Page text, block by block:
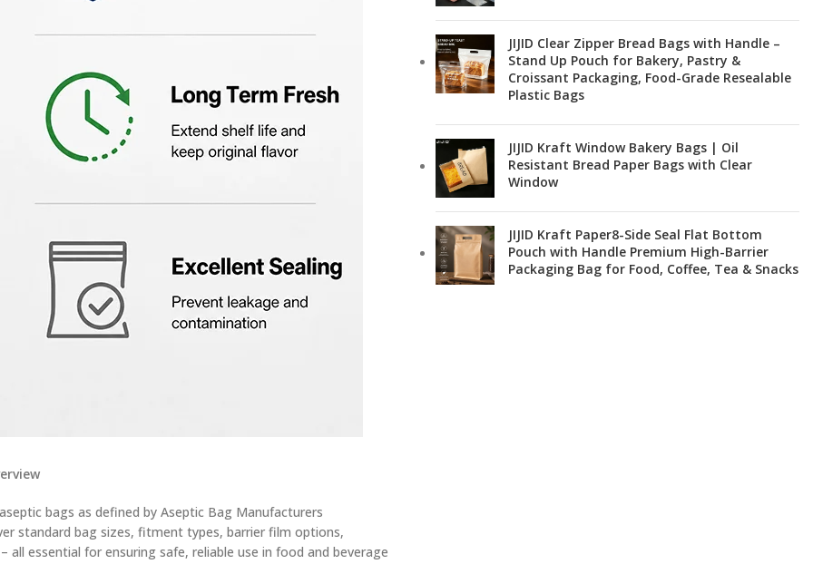
bags as defined by Aseptic Bag Manufacturers
standard bag sizes, fitment types, barrier film options,
essential for ensuring safe, reliable use in food and beverage
JIJID Clear Zipper Bread Bags with Handle –
Stand Up Pouch for Bakery, Pastry &
Croissant Packaging, Food-Grade Resealable
Plastic Bags
JIJID Kraft Window Bakery Bags | Oil
Resistant Bread Paper Bags with Clear
Window
JIJID Kraft Paper8-Side Seal Flat Bottom
Pouch with Handle Premium High-Barrier
Packaging Bag for Food, Coffee, Tea & Snacks